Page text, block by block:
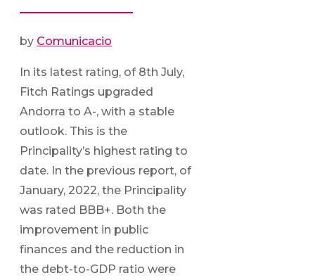
by Comunicacio
In its latest rating, of 8th July,
Fitch Ratings upgraded
Andorra to A-, with a stable
outlook. This is the
Principality’s highest rating to
date. In the previous report, of
January, 2022, the Principality
was rated BBB+. Both the
improvement in public
finances and the reduction in
the debt-to-GDP ratio were